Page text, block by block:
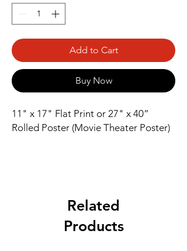
Add to Cart
Buy Now
11" x 17" Flat Print or 27" x 40”
Rolled Poster (Movie Theater Poster)
Related
Products